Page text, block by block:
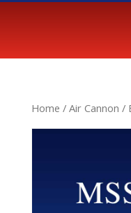
Home / Air Cannon /